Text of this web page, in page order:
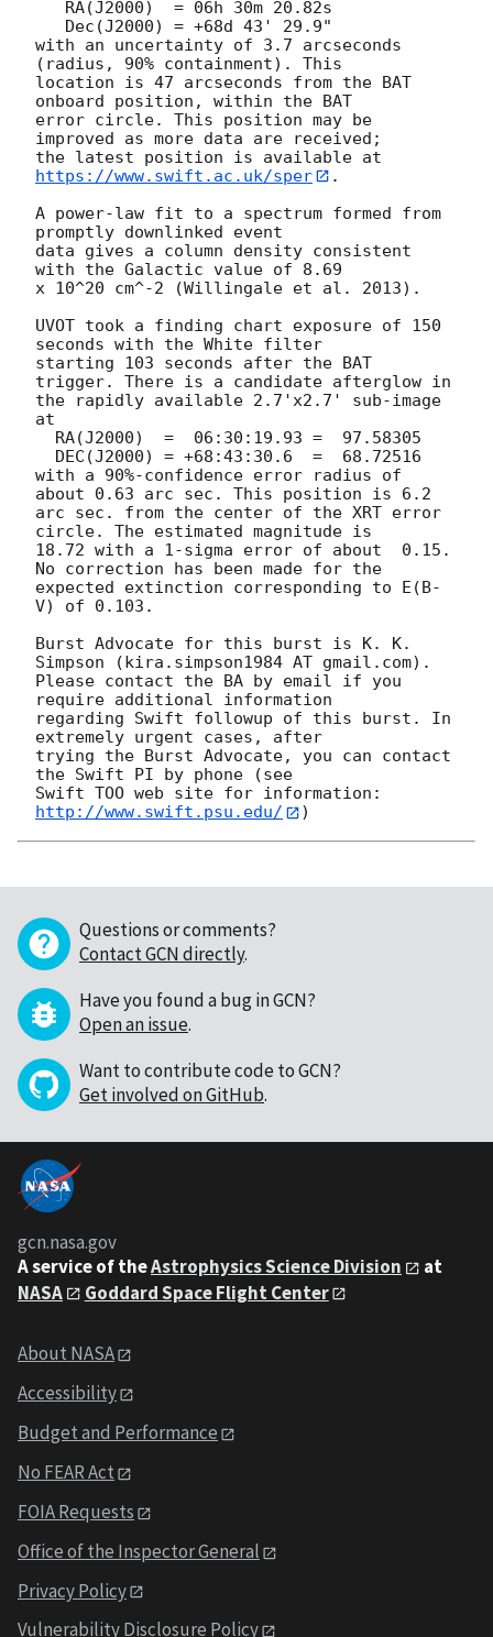
with an uncertainty of 3.7 arcseconds
(radius, 90% containment). This
location is 47 arcseconds from the BAT
onboard position, within the BAT
error circle. This position may be
improved as more data are received;
the latest position is available at
https://www.swift.ac.uk/sper
.
A power-law fit to a spectrum formed from
promptly downlinked event
data gives a column density consistent
with the Galactic value of 8.69
x 10^20 cm^-2 (Willingale et al. 2013).
UVOT took a finding chart exposure of 150
seconds with the White filter
starting 103 seconds after the BAT
trigger. There is a candidate afterglow in
the rapidly available 2.7'x2.7' sub-image
at
with a 90%-confidence error radius of
about 0.63 arc sec. This position is 6.2
arc sec. from the center of the XRT error
circle. The estimated magnitude is
18.72 with a 1-sigma error of about  0.15.
No correction has been made for the
expected extinction corresponding to E(B-
V) of 0.103.
Burst Advocate for this burst is K. K.
Simpson (kira.simpson1984 AT gmail.com).
Please contact the BA by email if you
require additional information
regarding Swift followup of this burst. In
extremely urgent cases, after
trying the Burst Advocate, you can contact
the Swift PI by phone (see
Swift TOO web site for information:
http://www.swift.psu.edu/
Questions or comments?
Contact GCN directly.
Have you found a bug in GCN?
Open an issue.
Want to contribute code to GCN?
Get involved on GitHub.
gcn.nasa.gov
A service of theAstrophysics Science Division
at
NASA
Goddard Space Flight Center
About NASA
Accessibility
Budget and Performance
No FEAR Act
FOIA Requests
Office of the Inspector General
Privacy Policy
Vulnerability Disclosure Policy